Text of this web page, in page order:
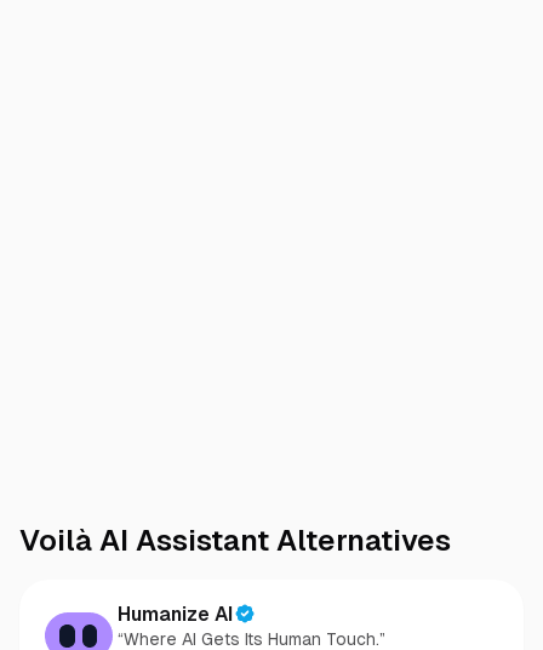
Voilà AI Assistant Alternatives
Humanize AI
“Where AI Gets Its Human Touch.”